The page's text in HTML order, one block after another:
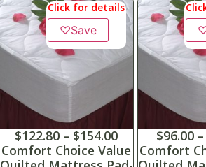
Click for details
♡Save
$122.80 – $154.00
Comfort Choice Value
$96.00 –
Comfort